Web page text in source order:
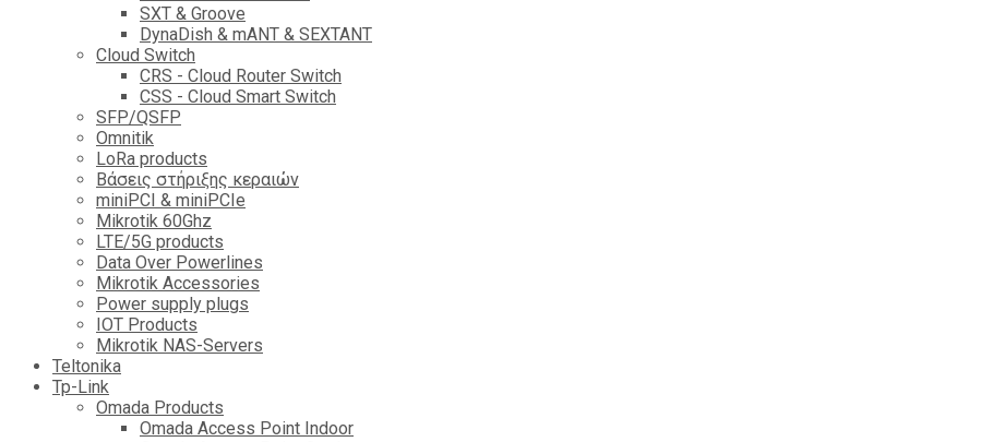
SXT & Groove
DynaDish & mANT & SEXTANT
Cloud Switch
CRS - Cloud Router Switch
CSS - Cloud Smart Switch
SFP/QSFP
Omnitik
LoRa products
Βάσεις στήριξης κεραιών
miniPCI & miniPCIe
Mikrotik 60Ghz
LTE/5G products
Data Over Powerlines
Mikrotik Accessories
Power supply plugs
IOT Products
Mikrotik NAS-Servers
Teltonika
Tp-Link
Omada Products
Omada Access Point Indoor